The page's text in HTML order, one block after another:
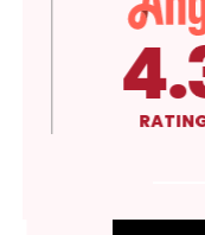
4.3
RATING